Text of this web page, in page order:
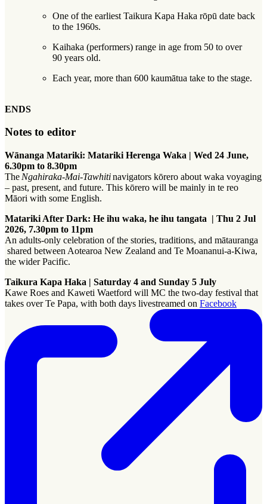
One of the earliest Taikura Kapa Haka rōpū date back
to the 1960s.
Kaihaka (performers) range in age from 50 to over
90 years old.
Each year, more than 600 kaumātua take to the stage.
ENDS
Notes to editor
Wānanga Matariki: Matariki Herenga Waka​​​​‌‍​‍​‍‌‍‌​‍‌‍‍‌‌‍‌‌‍‍‌‌‍‍​‍​‍​‍‍​‍​‍‌‍‌​‌‍​‌‌‌​‌‍‌‍​‌‍‌‌​​‍‍‌‍​‌‍‌‍‌​‍​‍​‍​​‍​‍‌‍‍​‌​‍‌‍‌‌‌‍‌‍​‍​‍​‍‍​‍​‍‌‍‍​‌‌​‌‌​‌​​‌​​‍‍​‍​‍‌‌​‌‍‌‌‌​​‌‍​‌‌​​‌‍​‌​‍‌‌‍‌‌‍‌‌‍‌‌​​‍‌‌‍‍‌‍‍​‍‍‌‍​‌‌‍‌​‌‍‌‌‍‍‌‌‍‍​‍‍‌‍‌​‌‍​‌‌‌​‌‍‌‍​‌‍‌‌​​‍‍‌‍​‌‍‌‍‌​‍‌‍‌‌‌‍‌​‌‍‍‌‌‌​‌‍‌​‍​‍‌‍‍‌‌‌​‌‍‌‌‌‍‌‌‌‌‌​‌‍‌‌​​‌‍‌‌‌​​‍​‌‍​​​‌‍​‌‍​‍‌​​​‍‌‍‍‌‌‌​‌‍‌‌‌‍‌‌​​‍‌‍‌‍‌‍‍‌‌​‍‌​‍‌‌​‌‍‌​‌​‌‍‌‌‌​‌​‍‌‍​‌‌‌​‌‍‌‌‌‌​​‌‌‌‍‌‍​‌​‍​​‍​‌‍‌​​‍‌‌‌‌‍‌‌​‍‌‍‌‌‌‍‌​‌‍‍‌‌‌​​‍​‌‍‌‍‌‍‍‌‌‍‌‌‌‍​‌‍‌​‌‌​​‌‍​‌‌‌​‌‍‍​​‌‌​​‌​‍‌‍‍‌‌‍‌‌‍​‌‌​‍‌‍‌‌‌‌‌​‌‍‍‌‌‌​‌‍​‌‍‌‌​‍​‍‌‌ | Wed 24 June,
6.30pm to 8.30pm​​​​‌‍​‍​‍‌‍‌​‍‌‍‍‌‌‍‌‌‍‍‌‌‍‍​‍​‍​‍‍​‍​‍‌‍‌​‌‍​‌‌‌​‌‍‌‍​‌‍‌‌​​‍‍‌‍​‌‍‌‍‌​‍​‍​‍​​‍​‍‌‍‍​‌​‍‌‍‌‌‌‍‌‍​‍​‍​‍‍​‍​‍‌‍‍​‌‌​‌‌​‌​​‌​​‍‍​‍​‍‌‌​‌‍‌‌‌​​‌‍​‌‌​​‌‍​‌​‍‌‌‍‌‌‍‌‌‍‌‌​​‍‌‌‍‍‌‍‍​‍‍‌‍​‌‌‍‌​‌‍‌‌‍‍‌‌‍‍​‍‍‌‍‌​‌‍​‌‌‌​‌‍‌‍​‌‍‌‌​​‍‍‌‍​‌‍‌‍‌​‍‌‍‌‌‌‍‌​‌‍‍‌‌‌​‌‍‌​‍​‍‌‍‍‌‌‌​‌‍‌‌‌‍‌‌‌‌‌​‌‍‌‌​​‌‍‌‌‌​​‍​‌‍​​​‌‍​‌‍​‍‌​​​‍‌‍‍‌‌‌​‌‍‌‌‌‍‌‌​​‍‌‍‌‍‌‍‍‌‌​‍‌​‍‌‌​‌‍‌​‌​‌‍‌‌‌​‌​‍‌‍​‌‌‌​‌‍‌‌‌‌​​‌‌‌‍‌‍​‌​‍​​‍​‌‍‌​​‍‌‌‌‌‍‌‌​‍‌‍‌‌‌‍‌​‌‍‍‌‌‌​​‍​‌‍‌‍‌‍‍‌‌‍‌‌‌‍​‌‍‌​‌‌​​‌‍​‌‌‌​‌‍‍​​‌‌‌‌‍‍​‌‍‌‌‌‍‍​‍‍​​​​‍‍‌‌​‌‍‍‌‌‍‌‌‍‌‌​‍​‍‌‌
The Ngahiraka-Mai-Tawhitinavigators kōrero about waka voyaging
– past, present, and future. This kōrero will be mainly in te reo
Māori with some English.
Matariki After Dark: He ihu waka, he ihu tangata ​​​​‌‍​‍​‍‌‍‌​‍‌‍‍‌‌‍‌‌‍‍‌‌‍‍​‍​‍​‍‍​‍​‍‌‍‌​‌‍​‌‌‌​‌‍‌‍​‌‍‌‌​​‍‍‌‍​‌‍‌‍‌​‍​‍​‍​​‍​‍‌‍‍​‌​‍‌‍‌‌‌‍‌‍​‍​‍​‍‍​‍​‍‌‍‍​‌‌​‌‌​‌​​‌​​‍‍​‍​‍‌‌​‌‍‌‌‌​​‌‍​‌‌​​‌‍​‌​‍‌‌‍‌‌‍‌‌‍‌‌​​‍‌‌‍‍‌‍‍​‍‍‌‍​‌‌‍‌​‌‍‌‌‍‍‌‌‍‍​‍‍‌‍‌​‌‍​‌‌‌​‌‍‌‍​‌‍‌‌​​‍‍‌‍​‌‍‌‍‌​‍‌‍‌‌‌‍‌​‌‍‍‌‌‌​‌‍‌​‍​‍‌‍‍‌‌‌​‌‍‌‌‌‍‌‌‌‌‌​‌‍‌‌​​‌‍‌‌‌​​‍​‌‍​​​‌‍​‌‍​‍‌​​​‍‌‍‍‌‌‌​‌‍‌‌‌‍‌‌​​‍‌​‌​‌​​‌‌​‌‍‌‌‌‌‌‌‌‍​‌‍‌‌‍‍‌‌​‌​‌‌‍‌‌​​​‌‌‌‌​‌​‍​‌‌​‍‍‌‌‌​​​‍‌​‍‌​​‌​‍‌‍‌‌‌‍‌​‌‍‍‌‌‌​​‍​‌‍‌‍‌‍‍‌‌‍‌‌‌‍​‌‍‌​‌‌​​‌‍​‌‌‌​‌‍‍​​‌‌​​‌​‍‌‍‍‌‌‍‌‌‍​‌‌​‍‌‍‌‌‌‌‌​‌‍‍‌‌‌​‌‍​‌‍‌‌​‍​‍‌‌ | Thu 2 Jul
2026, 7.30pm to 11pm​​​​‌‍​‍​‍‌‍‌​‍‌‍‍‌‌‍‌‌‍‍‌‌‍‍​‍​‍​‍‍​‍​‍‌‍‌​‌‍​‌‌‌​‌‍‌‍​‌‍‌‌​​‍‍‌‍​‌‍‌‍‌​‍​‍​‍​​‍​‍‌‍‍​‌​‍‌‍‌‌‌‍‌‍​‍​‍​‍‍​‍​‍‌‍‍​‌‌​‌‌​‌​​‌​​‍‍​‍​‍‌‌​‌‍‌‌‌​​‌‍​‌‌​​‌‍​‌​‍‌‌‍‌‌‍‌‌‍‌‌​​‍‌‌‍‍‌‍‍​‍‍‌‍​‌‌‍‌​‌‍‌‌‍‍‌‌‍‍​‍‍‌‍‌​‌‍​‌‌‌​‌‍‌‍​‌‍‌‌​​‍‍‌‍​‌‍‌‍‌​‍‌‍‌‌‌‍‌​‌‍‍‌‌‌​‌‍‌​‍​‍‌‍‍‌‌‌​‌‍‌‌‌‍‌‌‌‌‌​‌‍‌‌​​‌‍‌‌‌​​‍​‌‍​​​‌‍​‌‍​‍‌​​​‍‌‍‍‌‌‌​‌‍‌‌‌‍‌‌​​‍‌​‌​‌​​‌‌​‌‍‌‌‌‌‌‌‌‍​‌‍‌‌‍‍‌‌​‌​‌‌‍‌‌​​​‌‌‌‌​‌​‍​‌‌​‍‍‌‌‌​​​‍‌​‍‌​​‌​‍‌‍‌‌‌‍‌​‌‍‍‌‌‌​​‍​‌‍‌‍‌‍‍‌‌‍‌‌‌‍​‌‍‌​‌‌​​‌‍​‌‌‌​‌‍‍​​‌‌‌‌‍‍​‌‍‌‌‌‍‍​‍‍​​​​‍‍‌‌​‌‍‍‌‌‍‌‌‍‌‌​‍​‍‌‌
An adults-only celebration of the stories, traditions, and mātauranga​​​​‌‍​‍​‍‌‍‌​‍‌‍‍‌‌‍‌‌‍‍‌‌‍‍​‍​‍​‍‍​‍​‍‌‍‌​‌‍​‌‌‌​‌‍‌‍​‌‍‌‌​​‍‍‌‍​‌‍‌‍‌​‍​‍​‍​​‍​‍‌‍‍​‌​‍‌‍‌‌‌‍‌‍​‍​‍​‍‍​‍​‍‌‍‍​‌‌​‌‌​‌​​‌​​‍‍​‍​‍‌‌​‌‍‌‌‌​​‌‍​‌‌​​‌‍​‌​‍‌‌‍‌‌‍‌‌‍‌‌​​‍‌‌‍‍‌‍‍​‍‍‌‍​‌‌‍‌​‌‍‌‌‍‍‌‌‍‍​‍‍‌‍‌​‌‍​‌‌‌​‌‍‌‍​‌‍‌‌​​‍‍‌‍​‌‍‌‍‌​‍‌‍‌‌‌‍‌​‌‍‍‌‌‌​‌‍‌​‍​‍‌‍‍‌‌‌​‌‍‌‌‌‍‌‌‌‌‌​‌‍‌‌​​‌‍‌‌‌​​‍​‌‍​​‍​‍​​‌​​‌​​​​‍‌‍‍‌‌‌​‌‍‌‌‌‍‌‌​​‍​​‌​​​‍​​​‍​‍‌​​​​​‍​‌​​​​‍‌‍‌‌‌‍‌​‌‍‍‌‌‌​​‍​‌‍‌‍‌‍‍‌‌‍‌‌‌‍​‌‍‌​‌‌​​‌‍​‌‌‌​‌‍‍​​‌‌‌​‌‍‌‌‌​‍‌‍‌​‍​
‍‌‌ shared between Aotearoa New Zealand and Te Moananui-a-Kiwa,
the wider Pacific.‌‍​‍​‍‌‍‌​‍‌‍‍‌‌‍‌‌‍‍‌‌‍‍​‍​‍​‍‍​‍​‍‌‍‌​‌‍​‌‌‌​‌‍‌‍​‌‍‌‌​​‍‍‌‍​‌‍‌‍‌​‍​‍​‍​​‍​‍‌‍‍​‌​‍‌‍‌‌‌‍‌‍​‍​‍​‍‍​‍​‍‌‍‍​‌‌​‌‌​‌​​‌​​‍‍​‍​‍‌‌​‌‍‌‌‌​​‌‍​‌‌​​‌‍​‌​‍‌‌‍‌‌‍‌‌‍‌‌​​‍‌‌‍‍‌‍‍​‍‍‌‍​‌‌‍‌​‌‍‌‌‍‍‌‌‍‍​‍‍‌‍‌​‌‍​‌‌‌​‌‍‌‍​‌‍‌‌​​‍‍‌‍​‌‍‌‍‌​‍‌‍‌‌‌‍‌​‌‍‍‌‌‌​‌‍‌​‍​‍‌‍‍‌‌‌​‌‍‌‌‌‍‌‌‌‌‌​‌‍‌‌​​‌‍‌‌‌​​‍​‌‍​​​‌‍​‌‍​‍‌​​​‍‌‍‍‌‌‌​‌‍‌‌‌‍‌‌​​‍‌​‌​‌​​‌‌​‌‍‌‌‌‌‌‌‌‍​‌‍‌‌‍‍‌‌​‌​‌‌‍‌‌​​​‌‌‌‌​‌​‍​‌‌​‍‍‌‌‌​​​‍‌​‍‌​​‌​‍‌‍‌‌‌‍‌​‌‍‍‌‌‌​​‍​‌‍‌‍‌‍‍‌‌‍‌‌‌‍​‌‍‌​‌‌​​‌‍​‌‌‌​‌‍‍​​‌‌‍‍‌‌‍‍‌‌​‌​‍‌‍‌‍‌​‌‌‌‌‍​‌‌​‌‍‍‌‌‍‌‍‍‌‌‌‍​‌‍‌‍‍‌‌​‌‍‌‌‌‍‍‌‌​​‍‍​​​​‍‍‌‍‌​‌‍‌‌‌​‌‍​‌​‍‌‍‍‌‌​​‌‌​‌‍‍‌‌‍‌‍‍​‍‍​​‍​‍‍‌‍​‌‍‌‍‍‌‌​‌‍‌‌‌‍‍‌‌
Taikura Kapa Haka | Saturday 4 and Sunday 5 July
Kawe Roes and Kaweti Waetford will MC the two-day festival that
takes over Te Papa, with both days livestreamed on Facebook